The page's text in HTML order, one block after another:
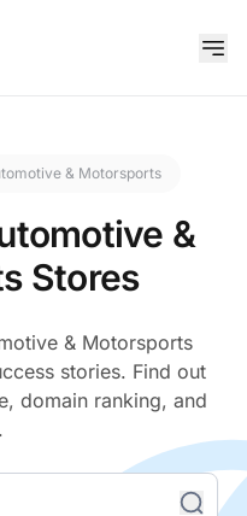
& Motorsports
&
Stores
& Motorsports
stories. Find out
domain ranking, and